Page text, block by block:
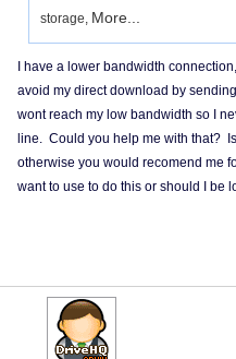
storage, More...
I have a lower bandwidth
avoid my direct download by
wont reach my low bandwidth so I
line. Could you help me with that?
otherwise you would recomend me
want to use to do this or should I be